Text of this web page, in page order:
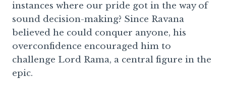
instances where our pride got in the way of
sound decision-making? Since Ravana
believed he could conquer anyone, his
overconfidence encouraged him to
challenge Lord Rama, a central figure in the
epic.